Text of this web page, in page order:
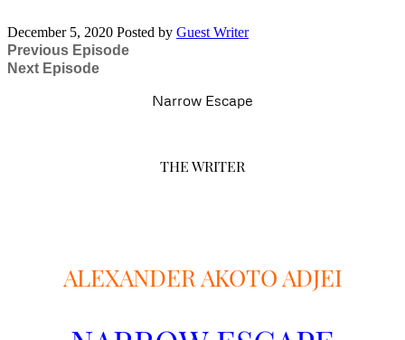
December 5, 2020 Posted by Guest Writer
Previous Episode
Next Episode
Narrow Escape
THE WRITER
ALEXANDER AKOTO ADJEI